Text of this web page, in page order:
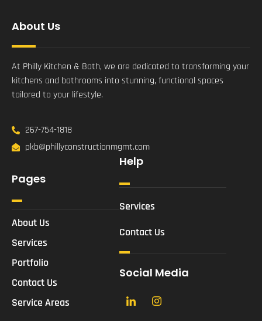
About Us
At Philly Kitchen & Bath, we are dedicated to transforming your
kitchens and bathrooms into stunning, functional spaces
tailored to your lifestyle.
267-754-1818
pkb@phillyconstructionmgmt.com
Pages
About Us
Services
Portfolio
Contact Us
Service Areas
Help
Services
Contact Us
Social Media